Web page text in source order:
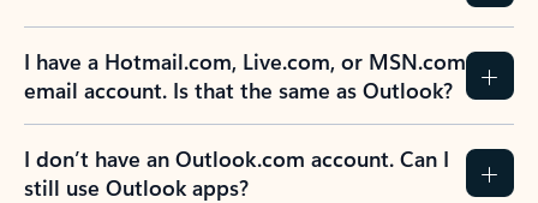
I have a Hotmail.com, Live.com, or MSN.com
email account. Is that the same as Outlook?
I don’t have an Outlook.com account. Can I
still use Outlook apps?